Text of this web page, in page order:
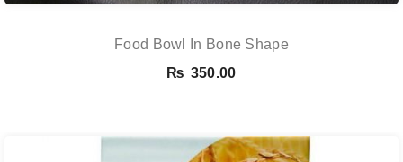
Food Bowl In Bone Shape
₨ 350.00